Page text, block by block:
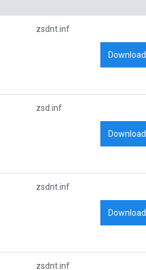
zsdnt.inf
Download
zsd.inf
Download
zsdnt.inf
Download
zsdnt.inf